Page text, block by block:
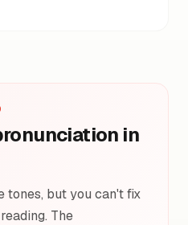
in
tones, but you can't fix
The